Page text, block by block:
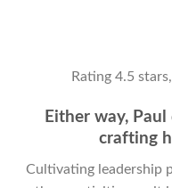
Rating 4.5
Either way,
crafting
Cultivating leadership